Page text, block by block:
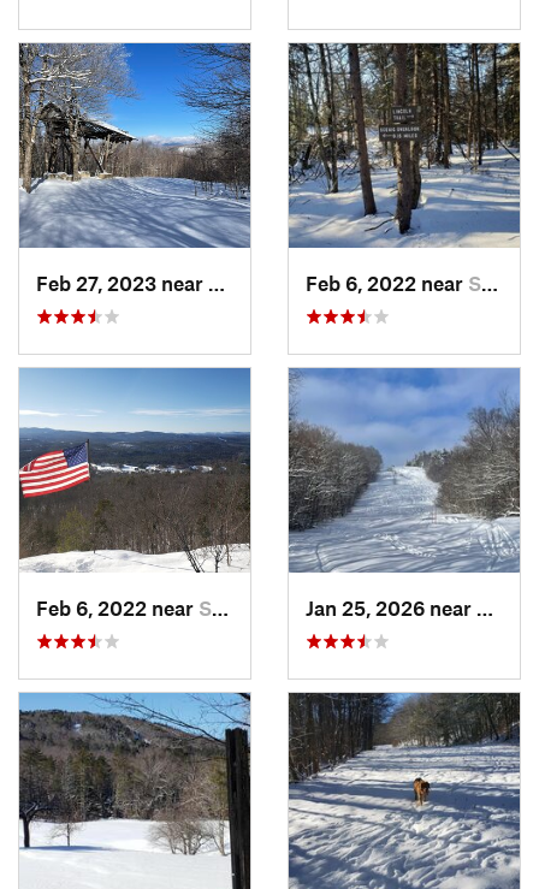
Manches…, VTFeb 6, 2022 near Sutton, NH
Feb 6, 2022 near Sutton, NH